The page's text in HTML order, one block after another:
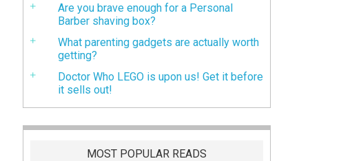
Are you brave enough for a Personal
Barber shaving box?
What parenting gadgets are actually worth
getting?
Doctor Who LEGO is upon us! Get it before
it sells out!
MOST POPULAR READS